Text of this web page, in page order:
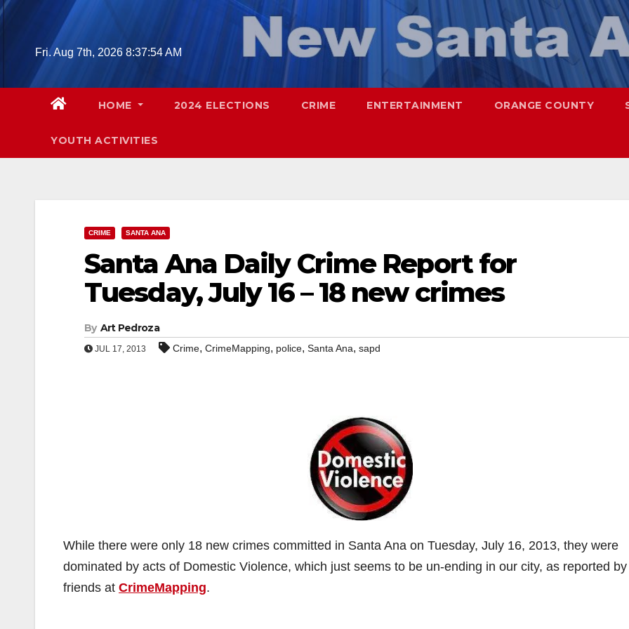
Skip
Fri. Aug 7th, 2026 8:37:55 AM
HOME 2024 ELECTIONS CRIME ENTERTAINMENT ORANGE COUNTY
YOUTH ACTIVITIES
CRIME SANTA ANA
Santa Ana Daily Crime Report for
Tuesday, July 16 – 18 new crimes
By Art Pedroza
JUL 17, 2013 Crime, CrimeMapping, police, Santa Ana, sapd
While there were only 18 new crimes committed in Santa Ana on Tuesday, July 16, 2013, they were
dominated by acts of Domestic Violence, which just seems to be un-ending in our city, as reported
friends at CrimeMapping.